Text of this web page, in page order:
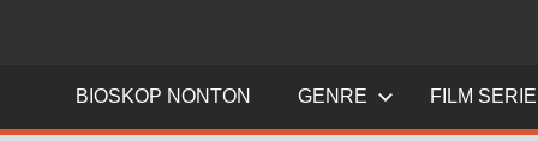
BIOSKOP NONTON GENRE FILM